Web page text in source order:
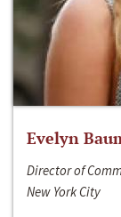
Evelyn
Director of
New York City